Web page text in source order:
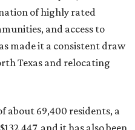
of highly rated
and access to
made it a consistent draw
Texas and relocating
about 69,400 residents, a